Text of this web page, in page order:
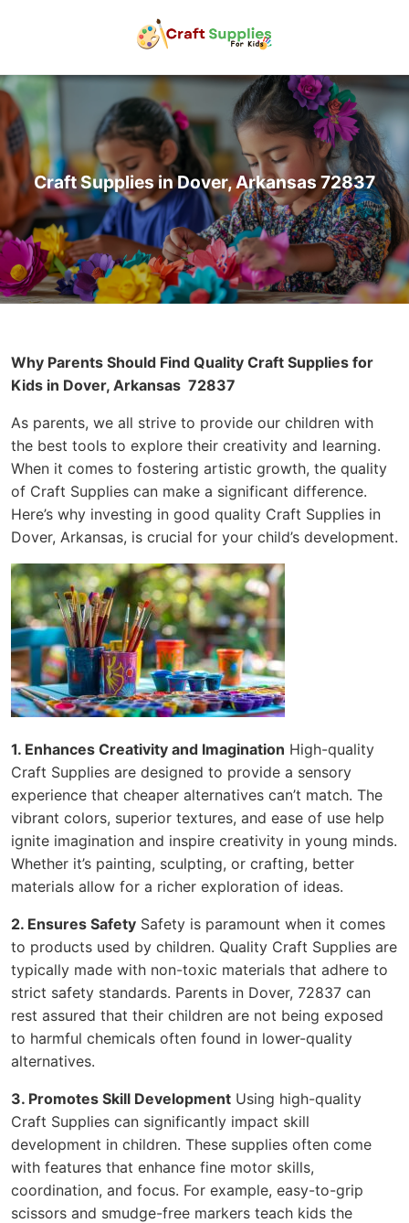
Craft Supplies in Dover, Arkansas 72837
Why Parents Should Find Quality Craft Supplies for
Kids in Dover, Arkansas 72837
As parents, we all strive to provide our children with
the best tools to explore their creativity and learning.
When it comes to fostering artistic growth, the quality
of Craft Supplies can make a significant difference.
Here’s why investing in good quality Craft Supplies in
Dover, Arkansas, is crucial for your child’s development.
1. Enhances Creativity and Imagination High-quality
Craft Supplies are designed to provide a sensory
experience that cheaper alternatives can’t match. The
vibrant colors, superior textures, and ease of use help
ignite imagination and inspire creativity in young minds.
Whether it’s painting, sculpting, or crafting, better
materials allow for a richer exploration of ideas.
2. Ensures Safety Safety is paramount when it comes
to products used by children. Quality Craft Supplies are
typically made with non-toxic materials that adhere to
strict safety standards. Parents in Dover, 72837 can
rest assured that their children are not being exposed
to harmful chemicals often found in lower-quality
alternatives.
3. Promotes Skill Development Using high-quality
Craft Supplies can significantly impact skill
development in children. These supplies often come
with features that enhance fine motor skills,
coordination, and focus. For example, easy-to-grip
scissors and smudge-free markers teach kids the